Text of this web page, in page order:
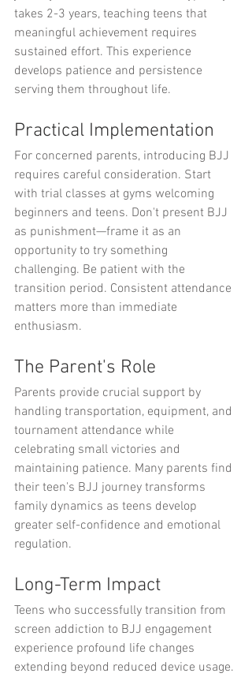
takes 2-3 years, teaching teens that
meaningful achievement requires
sustained effort. This experience
develops patience and persistence
serving them throughout life.
Practical Implementation
For concerned parents, introducing BJJ
requires careful consideration. Start
with trial classes at gyms welcoming
beginners and teens. Don't present BJJ
as punishment—frame it as an
opportunity to try something
challenging. Be patient with the
transition period. Consistent attendance
matters more than immediate
enthusiasm.
The Parent's Role
Parents provide crucial support by
handling transportation, equipment, and
tournament attendance while
celebrating small victories and
maintaining patience. Many parents find
their teen's BJJ journey transforms
family dynamics as teens develop
greater self-confidence and emotional
regulation.
Long-Term Impact
Teens who successfully transition from
screen addiction to BJJ engagement
experience profound life changes
extending beyond reduced device usage.